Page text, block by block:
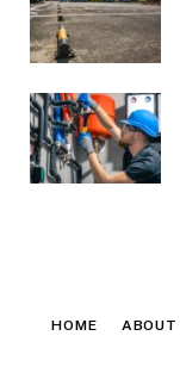
HOME ABOUT